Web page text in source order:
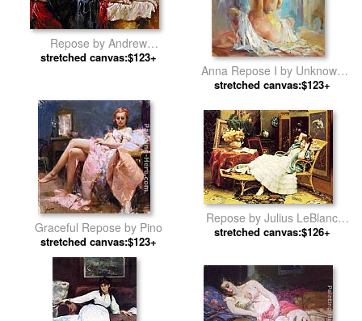
Repose by Andrew
Atroshenko
stretched canvas:$123+
Anna Repose I by Unknown
Artist
stretched canvas:$123+
Graceful Repose by Pino
stretched canvas:$123+
Repose by Julius LeBlanc
Stewart
stretched canvas:$126+